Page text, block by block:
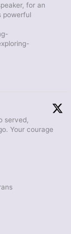
for an
powerful
served,
Your courage